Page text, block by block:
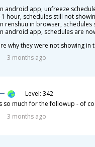
android app, unfreeze
hour, schedules still not
renshuu in browser, schedules
android app, schedules are
why they were not showing
3 months ago
Level: 342
so much for the followup - of
3 months ago